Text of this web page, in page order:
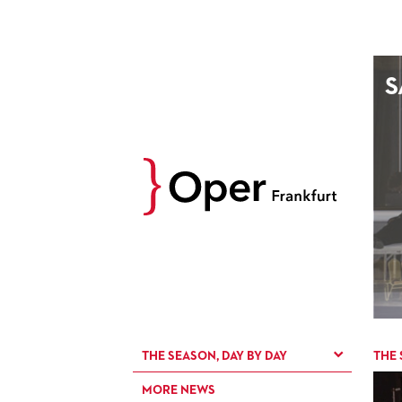
10
11
18 19
27
THE SEASON, DAY BY DAY
MORE NEWS
THE